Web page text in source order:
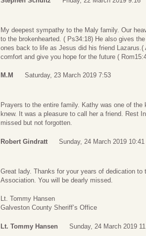
My deepest sympathy to the Maly family. Our
to the brokenhearted. ( Ps34:18) He also gives
ones back to life as Jesus did his friend
comfort and give you hope for the future (
M.M Saturday, 23 March 2019 7:53
Prayers to the entire family. Kathy was one of
knew. It was a pleasure to call her a friend. Rest
missed but not forgotten.
Robert Gindratt Sunday, 24 March 2019 10:41
Great lady. Thanks for your years of dedication to
Association. You will be dearly missed.
Lt. Tommy Hansen
Galveston County Sheriff’s Office
Lt. Tommy Hansen Sunday, 24 March 2019